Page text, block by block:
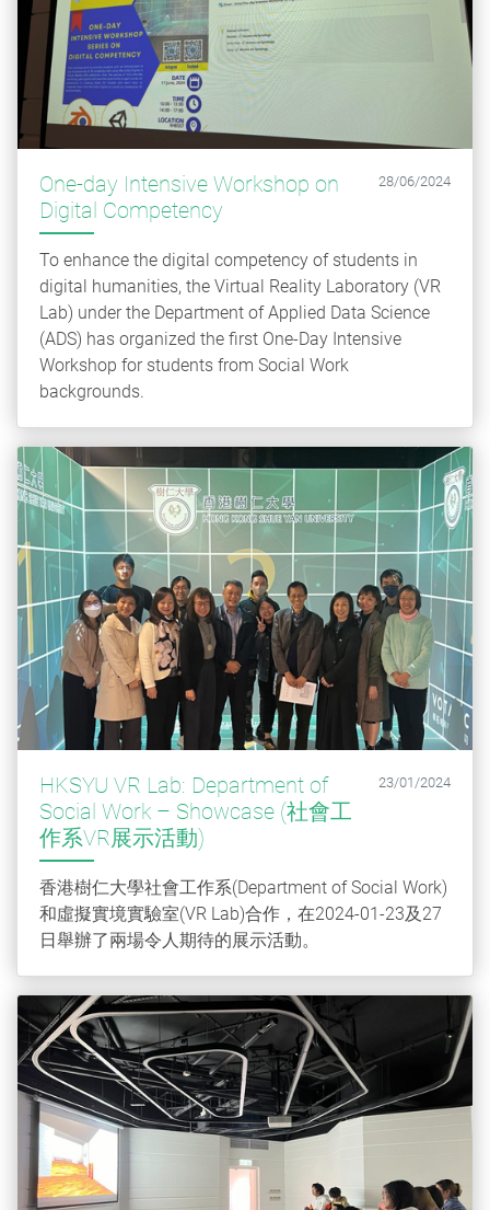
One-day Intensive Workshop on
Digital Competency
28/06/2024
To enhance the digital competency of students in
digital humanities, the Virtual Reality Laboratory (VR
Lab) under the Department of Applied Data Science
(ADS) has organized the first One-Day Intensive
Workshop for students from Social Work
backgrounds.
HKSYU VR Lab: Department of
Social Work – Showcase (社會工
作系VR展示活動)
23/01/2024
香港樹仁大學社會工作系(Department of Social Work)
和虛擬實境實驗室(VR Lab)合作，在2024-01-23及27
日舉辦了兩場令人期待的展示活動。